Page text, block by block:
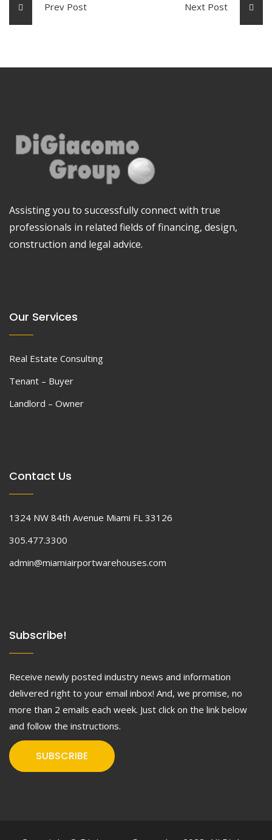
Prev Post Next Post
Assisting you to successfully connect with true
professionals in related fields of financing, design,
construction and legal advice.
Our Services
Real Estate Consulting
Tenant – Buyer
Landlord – Owner
Contact Us
1324 NW 84th Avenue Miami FL 33126
305.477.3300
admin@miamiairportwarehouses.com
Subscribe!
Receive newly posted industry news and information
delivered right to your email inbox! And, we promise, no
more than 2 emails each week. Just click on the link below
and follow the instructions.
SUBSCRIBE